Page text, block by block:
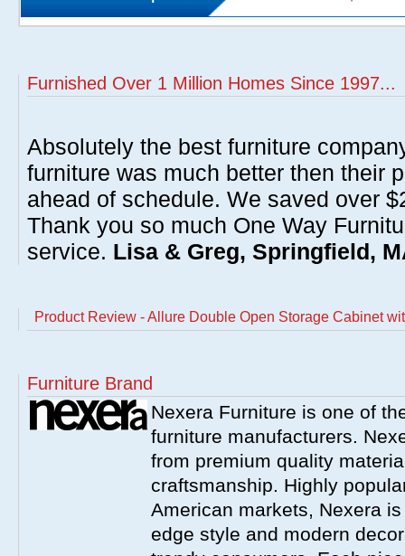
Furnished Over 1 Million Homes Since 1997...
Absolutely the best furniture
furniture was much better then their
ahead of schedule. We saved over
Thank you so much One Way
service. Lisa & Greg, Springfield,
Product Review - Allure Double Open Storage Cabinet
Furniture Brand
Nexera Furniture is one of
furniture manufacturers.
from premium quality
craftsmanship. Highly
American markets, Nexera
edge style and modern